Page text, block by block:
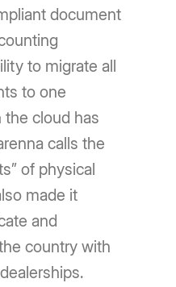
document
to migrate all
to one
the cloud has
calls the
of physical
made it
and
country with